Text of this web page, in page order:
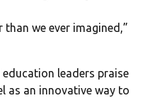
than we ever imagined,”
leaders praise
as an innovative way to